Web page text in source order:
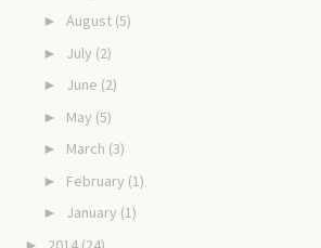
► August (5)
► July (2)
► June (2)
► May (5)
► March (3)
► February (1)
► January (1)
►